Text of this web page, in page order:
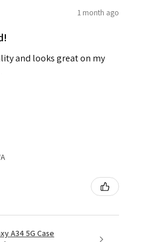
1 month ago
and looks great on my
A34 5G Case